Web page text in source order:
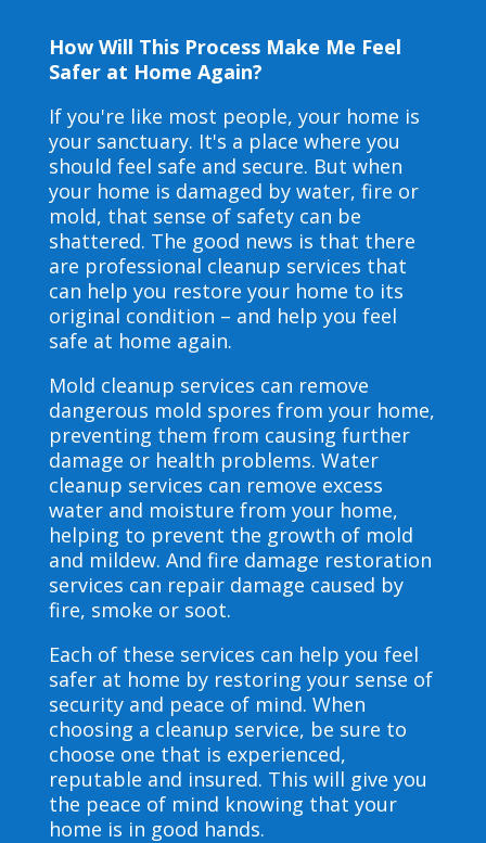
How Will This Process Make Me Feel
Safer at Home Again?
If you're like most people, your home is
your sanctuary. It's a place where you
should feel safe and secure. But when
your home is damaged by water, fire or
mold, that sense of safety can be
shattered. The good news is that there
are professional cleanup services that
can help you restore your home to its
original condition – and help you feel
safe at home again.
Mold cleanup services can remove
dangerous mold spores from your home,
preventing them from causing further
damage or health problems. Water
cleanup services can remove excess
water and moisture from your home,
helping to prevent the growth of mold
and mildew. And fire damage restoration
services can repair damage caused by
fire, smoke or soot.
Each of these services can help you feel
safer at home by restoring your sense of
security and peace of mind. When
choosing a cleanup service, be sure to
choose one that is experienced,
reputable and insured. This will give you
the peace of mind knowing that your
home is in good hands.